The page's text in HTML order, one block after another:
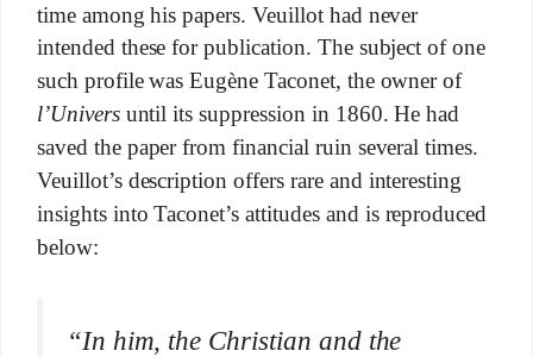
time among his papers. Veuillot had never
intended these for publication. The subject of one
such profile was Eugène Taconet, the owner of
l’Univers until its suppression in 1860. He had
saved the paper from financial ruin several times.
Veuillot’s description offers rare and interesting
insights into Taconet’s attitudes and is reproduced
below:
“In him, the Christian and the